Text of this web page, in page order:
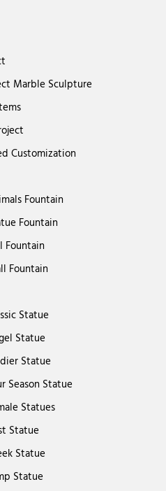
Marble Sculpture
Customization
Fountain
Fountain
Fountain
Fountain
Statue
Statue
Statue
Season Statue
Statues
Statue
Statue
Statue